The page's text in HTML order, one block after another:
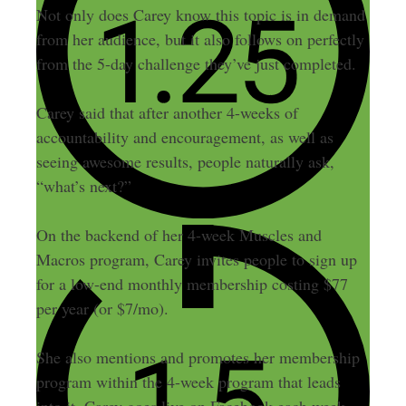
Not only does Carey know this topic is in demand
from her audience, but it also follows on perfectly
from the 5-day challenge they’ve just completed.
Carey said that after another 4-weeks of
accountability and encouragement, as well as
seeing awesome results, people naturally ask,
“what’s next?”
On the backend of her 4-week Muscles and
Macros program, Carey invites people to sign up
for a low-end monthly membership costing $77
per year (or $7/mo).
She also mentions and promotes her membership
program within the 4-week program that leads